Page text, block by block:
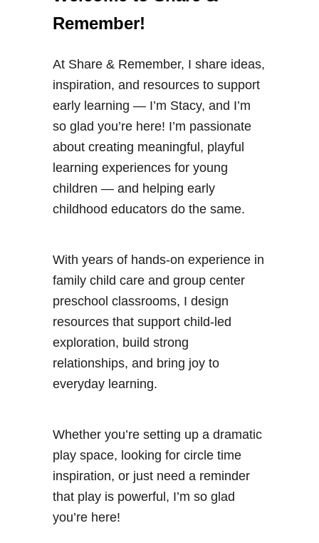
Remember!
At Share & Remember, I share ideas,
inspiration, and resources to support
early learning — I’m Stacy, and I’m
so glad you’re here! I’m passionate
about creating meaningful, playful
learning experiences for young
children — and helping early
childhood educators do the same.
With years of hands-on experience in
family child care and group center
preschool classrooms, I design
resources that support child-led
exploration, build strong
relationships, and bring joy to
everyday learning.
Whether you’re setting up a dramatic
play space, looking for circle time
inspiration, or just need a reminder
that play is powerful, I’m so glad
you’re here!